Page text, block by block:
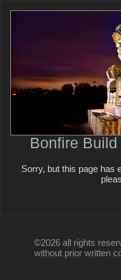
Bonfire
Sorry, but this page has
©2026 all rights
without prior written